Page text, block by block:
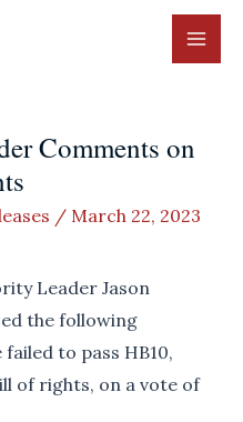
Comments on
/ March 22, 2023
Leader Jason
the following
to pass HB10,
of rights, on a vote of